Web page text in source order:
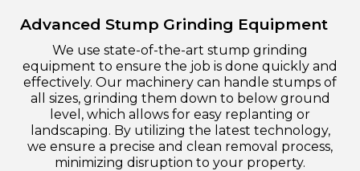
Advanced Stump Grinding Equipment
We use state-of-the-art stump grinding
equipment to ensure the job is done quickly and
effectively. Our machinery can handle stumps of
all sizes, grinding them down to below ground
level, which allows for easy replanting or
landscaping. By utilizing the latest technology,
we ensure a precise and clean removal process,
minimizing disruption to your property.